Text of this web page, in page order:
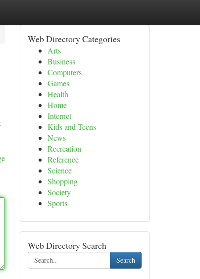
Web Directory Categories
Arts
Business
Computers
Games
Health
Home
Internet
Kids and Teens
News
Recreation
Reference
Science
Shopping
Society
Sports
Web Directory Search
Search